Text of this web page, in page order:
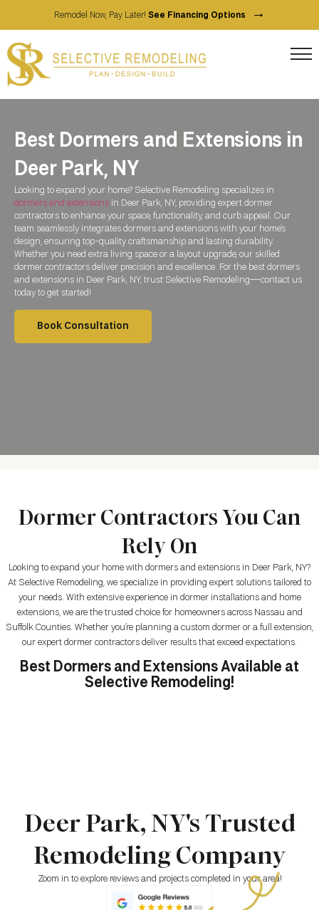
Remodel Now, Pay Later! See Financing Options →
Best Dormers and Extensions in
Deer Park, NY
Looking to expand your home? Selective Remodeling specializes in
dormers and extensions in Deer Park, NY, providing expert dormer
contractors to enhance your space, functionality, and curb appeal. Our
team seamlessly integrates dormers and extensions with your home’s
design, ensuring top-quality craftsmanship and lasting durability.
Whether you need extra living space or a layout upgrade, our skilled
dormer contractors deliver precision and excellence. For the best dormers
and extensions in Deer Park, NY, trust Selective Remodeling—contact us
today to get started!
Book Consultation
Dormer Contractors You Can
Rely On
Looking to expand your home with dormers and extensions in Deer Park, NY?
At Selective Remodeling, we specialize in providing expert solutions tailored to
your needs. With extensive experience in dormer installations and home
extensions, we are the trusted choice for homeowners across Nassau and
Suffolk Counties. Whether you’re planning a custom dormer or a full extension,
our expert dormer contractors deliver results that exceed expectations.
Best Dormers and Extensions Available at
Selective Remodeling!
Deer Park, NY's Trusted
Remodeling Company
Zoom in to explore reviews and projects completed in your area!